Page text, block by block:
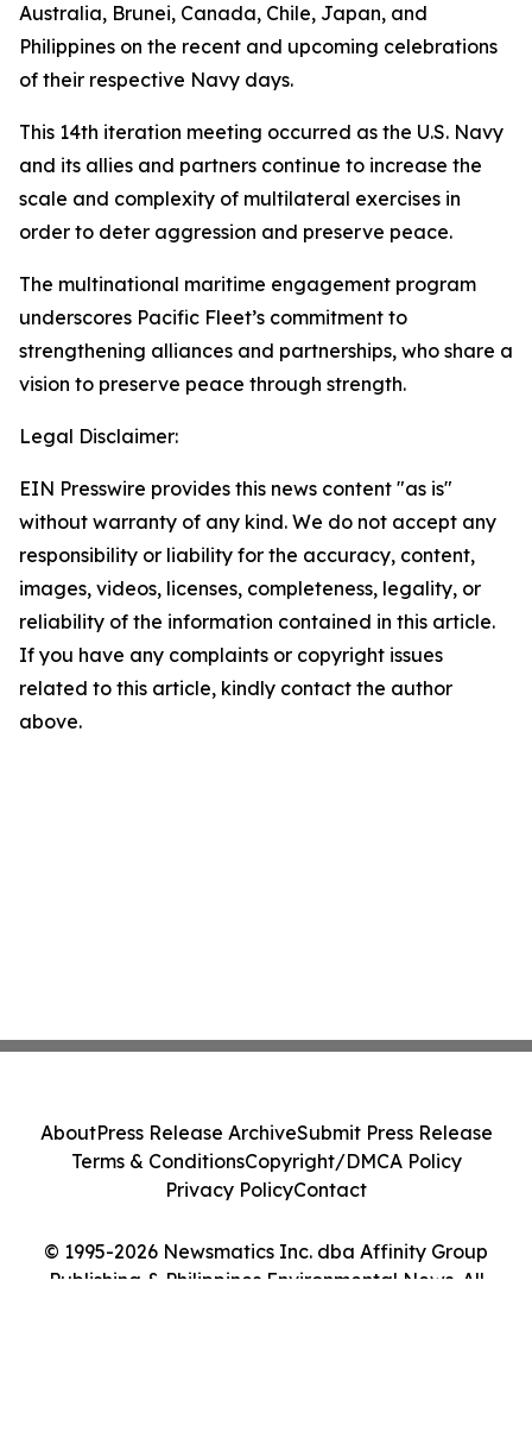
Australia, Brunei, Canada, Chile, Japan, and
Philippines on the recent and upcoming celebrations
of their respective Navy days.
This 14th iteration meeting occurred as the U.S. Navy
and its allies and partners continue to increase the
scale and complexity of multilateral exercises in
order to deter aggression and preserve peace.
The multinational maritime engagement program
underscores Pacific Fleet’s commitment to
strengthening alliances and partnerships, who share a
vision to preserve peace through strength.
Legal Disclaimer:
EIN Presswire provides this news content "as is"
without warranty of any kind. We do not accept any
responsibility or liability for the accuracy, content,
images, videos, licenses, completeness, legality, or
reliability of the information contained in this article.
If you have any complaints or copyright issues
related to this article, kindly contact the author
above.
© 1995-2026 Newsmatics Inc. dba Affinity Group
Publishing & Philippines Environmental News. All
AboutPress Release ArchiveSubmit Press Release
Terms & ConditionsCopyright/DMCA Policy
Privacy PolicyContact